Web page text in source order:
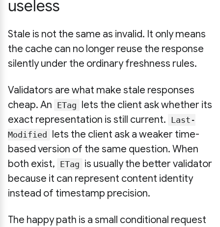
useless
Stale is not the same as invalid. It only means
the cache can no longer reuse the response
silently under the ordinary freshness rules.
Validators are what make stale responses
cheap. An ETag lets the client ask whether its
exact representation is still current. Last-
Modified
lets the client ask a weaker time-
based version of the same question. When
both exist, ETag is usually the better validator
because it can represent content identity
instead of timestamp precision.
The happy path is a small conditional request